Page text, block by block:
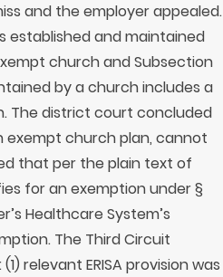
and the employer appealed.
established and maintained
church and Subsection
by a church includes a
The district court concluded
exempt church plan, cannot
that per the plain text of
for an exemption under §
Healthcare System’s
The Third Circuit
relevant ERISA provision was